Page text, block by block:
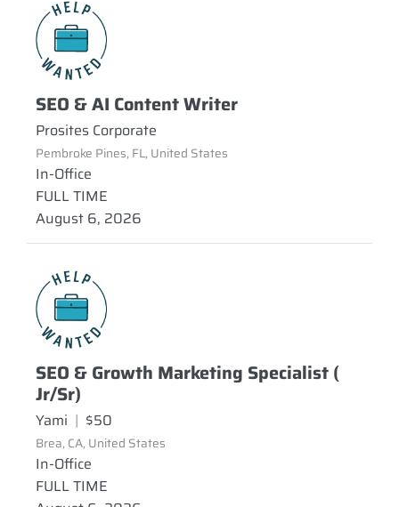
SEO & AI Content Writer
Prosites Corporate
Pembroke Pines, FL, United States
In-Office
FULL TIME
August 6, 2026
SEO & Growth Marketing Specialist (
Jr/Sr)
Yami | $50
Brea, CA, United States
In-Office
FULL TIME